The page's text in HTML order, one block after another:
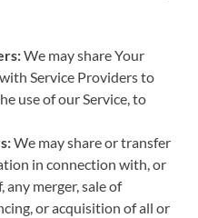
We may share Your
Service Providers to
use of our Service, to
We may share or transfer
in connection with, or
merger, sale of
or acquisition of all or